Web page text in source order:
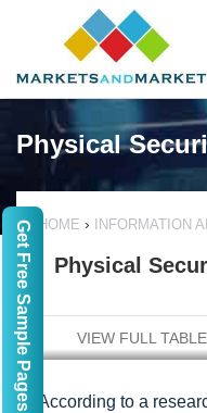
Physical
HOME › INFORMATION
Physical
VIEW FULL
According to a
Get Free Sample Pages